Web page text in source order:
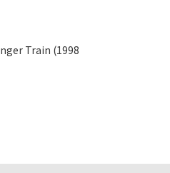
Train (1998